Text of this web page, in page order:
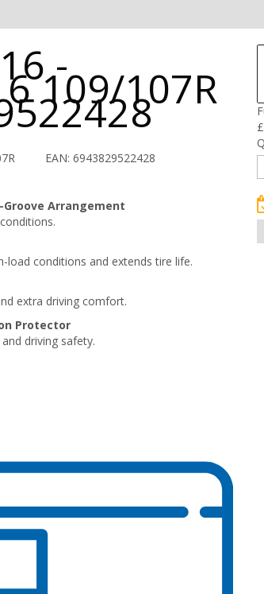
-
109/107R
EAN: 6943829522428
Arrangement
load conditions and extends tire life.
extra driving comfort.
Protector
driving safety.
£